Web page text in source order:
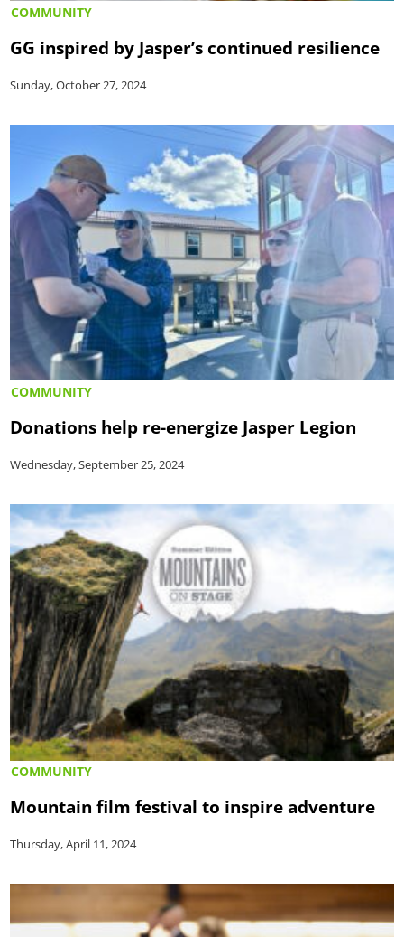
COMMUNITY
GG inspired by Jasper’s continued resilience
Sunday, October 27, 2024
COMMUNITY
Donations help re-energize Jasper Legion
Wednesday, September 25, 2024
COMMUNITY
Mountain film festival to inspire adventure
Thursday, April 11, 2024